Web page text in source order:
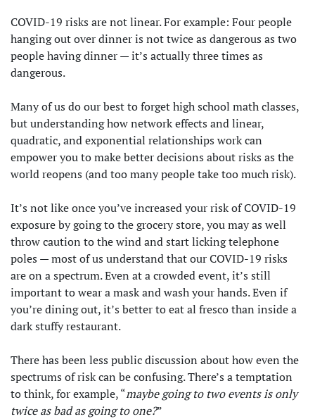
COVID-19 risks are not linear. For example: Four people
hanging out over dinner is not twice as dangerous as two
people having dinner — it’s actually three times as
dangerous.
Many of us do our best to forget high school math classes,
but understanding how network effects and linear,
quadratic, and exponential relationships work can
empower you to make better decisions about risks as the
world reopens (and too many people take too much risk).
It’s not like once you’ve increased your risk of COVID-19
exposure by going to the grocery store, you may as well
throw caution to the wind and start licking telephone
poles — most of us understand that our COVID-19 risks
are on a spectrum. Even at a crowded event, it’s still
important to wear a mask and wash your hands. Even if
you’re dining out, it’s better to eat al fresco than inside a
dark stuffy restaurant.
There has been less public discussion about how even the
spectrums of risk can be confusing. There’s a temptation
to think, for example, “maybe going to two events is only
twice as bad as going to one?”